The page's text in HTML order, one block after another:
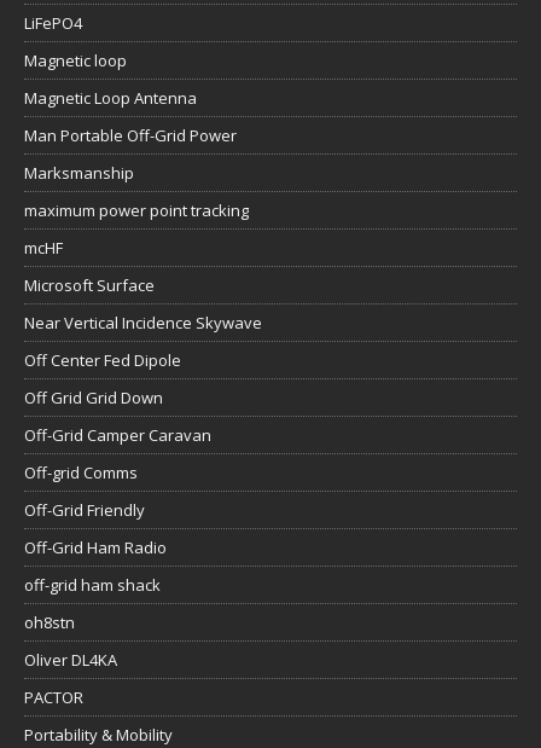
LiFePO4
Magnetic loop
Magnetic Loop Antenna
Man Portable Off-Grid Power
Marksmanship
maximum power point tracking
mcHF
Microsoft Surface
Near Vertical Incidence Skywave
Off Center Fed Dipole
Off Grid Grid Down
Off-Grid Camper Caravan
Off-grid Comms
Off-Grid Friendly
Off-Grid Ham Radio
off-grid ham shack
oh8stn
Oliver DL4KA
PACTOR
Portability & Mobility